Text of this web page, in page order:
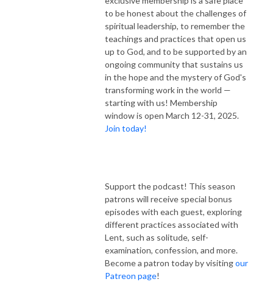
to be honest about the challenges of
spiritual leadership, to remember the
teachings and practices that open us
up to God, and to be supported by an
ongoing community that sustains us
in the hope and the mystery of God's
transforming work in the world —
starting with us! Membership
window is open March 12-31, 2025.
Join today!
Support the podcast! This season
patrons will receive special bonus
episodes with each guest, exploring
different practices associated with
Lent, such as solitude, self-
examination, confession, and more.
Become a patron today by visitingour
Patreon page!